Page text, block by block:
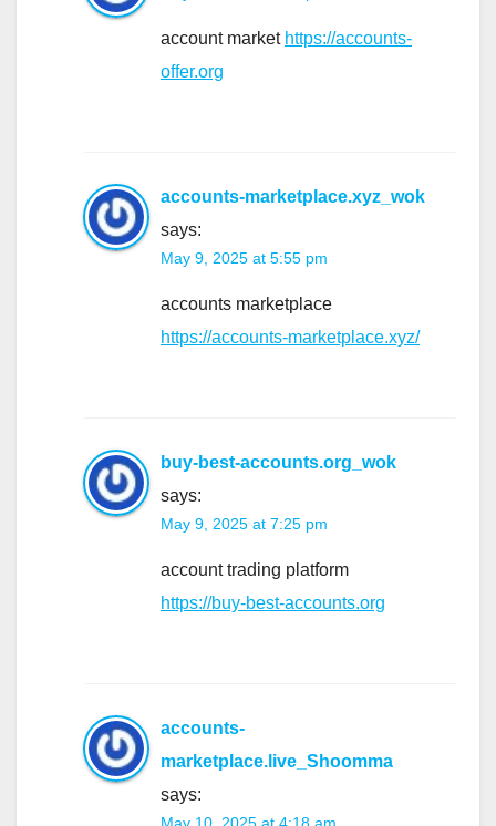
account market https://accounts-
offer.org
accounts-marketplace.xyz_wok
says:
May 9, 2025 at 5:55 pm
accounts marketplace
https://accounts-marketplace.xyz/
buy-best-accounts.org_wok
says:
May 9, 2025 at 7:25 pm
account trading platform
https://buy-best-accounts.org
accounts-
marketplace.live_Shoomma
says: